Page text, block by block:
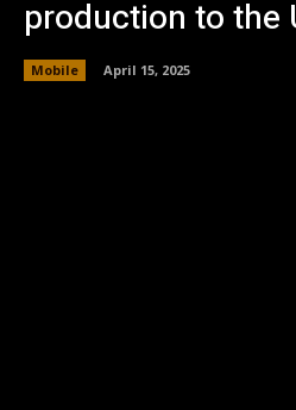
production to the
Mobile April 15, 2025